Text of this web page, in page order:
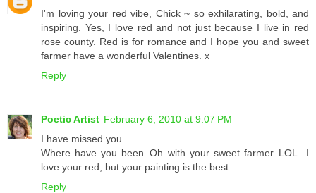
I'm loving your red vibe, Chick ~ so exhilarating, bold, and
inspiring. Yes, I love red and not just because I live in red
rose county. Red is for romance and I hope you and sweet
farmer have a wonderful Valentines. x
Reply
Poetic Artist February 6, 2010 at 9:07 PM
I have missed you.
Where have you been..Oh with your sweet farmer..LOL...I
love your red, but your painting is the best.
Reply